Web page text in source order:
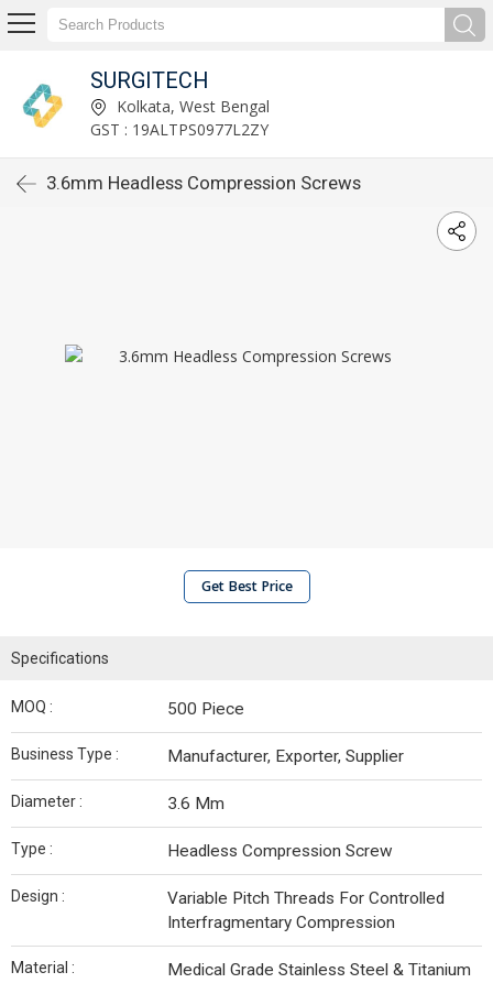
SURGITECH
Kolkata, West Bengal
GST : 19ALTPS0977L2ZY
3.6mm Headless Compression Screws
Get Best Price
Specifications
MOQ : 500 Piece
Business Type : Manufacturer, Exporter, Supplier
Diameter : 3.6 Mm
Type : Headless Compression Screw
Design :
Variable Pitch Threads For Controlled
Interfragmentary Compression
Material :
Medical Grade Stainless Steel & Titanium